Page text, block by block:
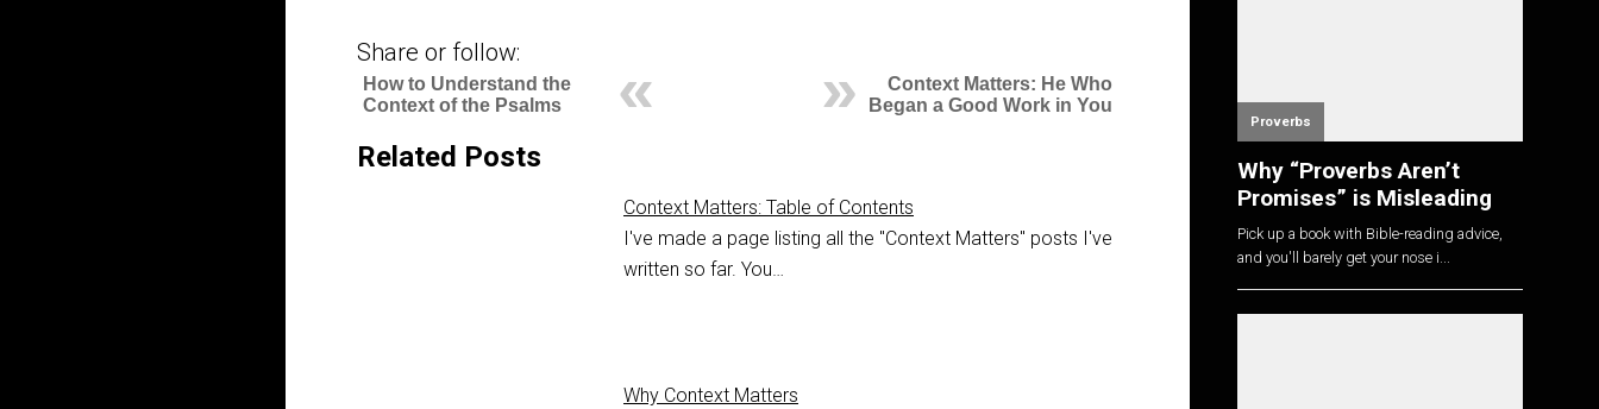
Share or follow:
Context Matters: He Who
Began a Good Work in You
How to Understand the
Context of the Psalms
Related Posts
Context Matters: Table of Contents
I've made a page listing all the "Context Matters" posts I've
written so far. You…
Why Context Matters
Proverbs
Why “Proverbs Aren’t
Promises” is Misleading
Pick up a book with Bible-reading advice,
and you'll barely get your nose i...